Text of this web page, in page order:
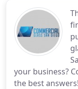
your business?
the best